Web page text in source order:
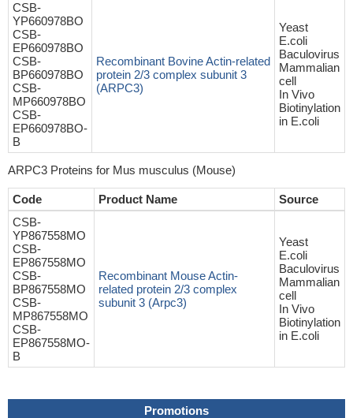
CSB-
YP660978BO
CSB-
EP660978BO
CSB-
BP660978BO
CSB-
MP660978BO
CSB-
EP660978BO-
B
Recombinant Bovine Actin-related
protein 2/3 complex subunit 3
(ARPC3)
Yeast
E.coli
Baculovirus
Mammalian
cell
In Vivo
Biotinylation
in E.coli
ARPC3 Proteins for Mus musculus (Mouse)
Code Product Name
Source
CSB-
YP867558MO
CSB-
EP867558MO
CSB-
BP867558MO
CSB-
MP867558MO
CSB-
EP867558MO-
B
Recombinant Mouse Actin-
related protein 2/3 complex
subunit 3 (Arpc3)
Yeast
E.coli
Baculovirus
Mammalian
cell
In Vivo
Biotinylation
in E.coli
Promotions